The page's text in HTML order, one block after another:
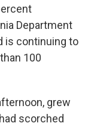
Department
is continuing to
100
grew
scorched